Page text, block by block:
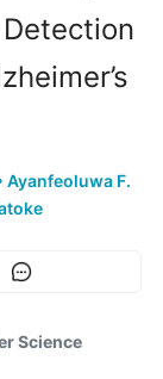
Ayanfeoluwa F.
Science